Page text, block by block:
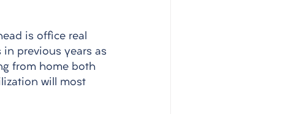
is office real
in previous years as
from home both
will most